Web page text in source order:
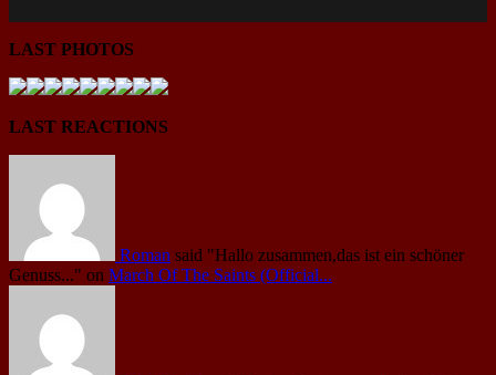
LAST PHOTOS
LAST REACTIONS
Roman said "Hallo zusammen,das ist ein schöner
Genuss..." on March Of The Saints (Official...